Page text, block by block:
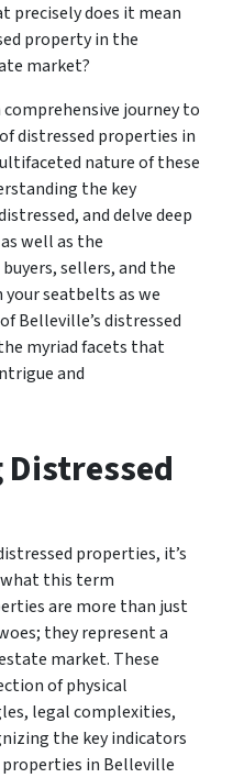
precisely does it mean
property in the
market?
journey to
distressed properties in
nature of these
the key
and delve deep
well as the
sellers, and the
seatbelts as we
Belleville’s distressed
myriad facets that
and
properties, it’s
this term
are more than just
they represent a
market. These
of physical
legal complexities,
the key indicators
in Belleville